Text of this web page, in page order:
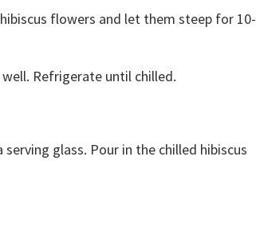
flowers and let them steep for 10-
Refrigerate until chilled.
glass. Pour in the chilled hibiscus